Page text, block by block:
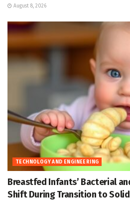
August 8, 2026
TECHNOLOGY AND ENGINEERING
Breastfed Infants’ Bacterial
Shift During Transition to